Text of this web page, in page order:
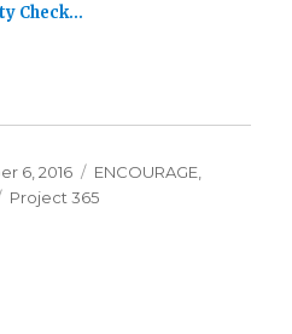
Check…
6, 2016 Categories
ENCOURAGE
Tags
Project 365